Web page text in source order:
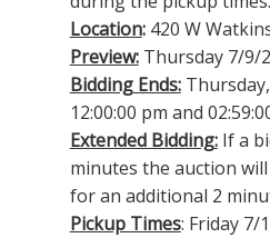
Location: 420 W
Preview:Thursday 7/9/
Bidding Ends:Thursday,
12:00:00 pm and
Extended Bidding: If a
minutes the auction
for an additional 2
Pickup Times: Friday 7/